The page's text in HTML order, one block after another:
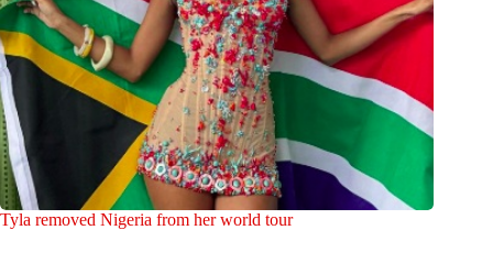
Tyla removed Nigeria from her world tour